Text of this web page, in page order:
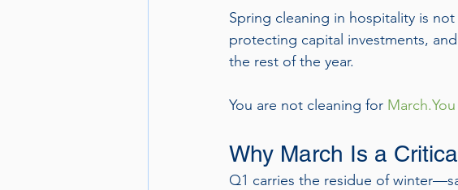
Spring cleaning in hospitality is
protecting capital investments,
the rest of the year.
You are not cleaning for March.You
Why March Is a
Q1 carries the residue of